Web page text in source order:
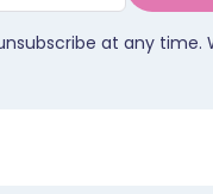
at any time.